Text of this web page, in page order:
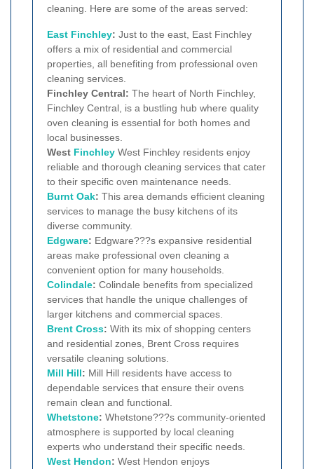
cleaning. Here are some of the areas served:
East Finchley: Just to the east, East Finchley
offers a mix of residential and commercial
properties, all benefiting from professional oven
cleaning services.
Finchley Central: The heart of North Finchley,
Finchley Central, is a bustling hub where quality
oven cleaning is essential for both homes and
local businesses.
West Finchley West Finchley residents enjoy
reliable and thorough cleaning services that cater
to their specific oven maintenance needs.
Burnt Oak: This area demands efficient cleaning
services to manage the busy kitchens of its
diverse community.
Edgware: Edgware???s expansive residential
areas make professional oven cleaning a
convenient option for many households.
Colindale: Colindale benefits from specialized
services that handle the unique challenges of
larger kitchens and commercial spaces.
Brent Cross: With its mix of shopping centers
and residential zones, Brent Cross requires
versatile cleaning solutions.
Mill Hill: Mill Hill residents have access to
dependable services that ensure their ovens
remain clean and functional.
Whetstone: Whetstone???s community-oriented
atmosphere is supported by local cleaning
experts who understand their specific needs.
West Hendon: West Hendon enjoys